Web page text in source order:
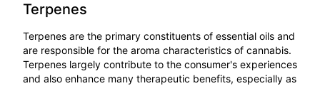
Terpenes
Terpenes are the primary constituents of essential oils and
are responsible for the aroma characteristics of cannabis.
Terpenes largely contribute to the consumer's experiences
and also enhance many therapeutic benefits, especially as